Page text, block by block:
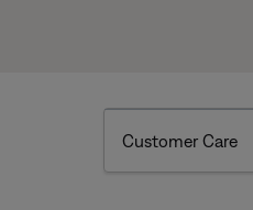
Customer Care